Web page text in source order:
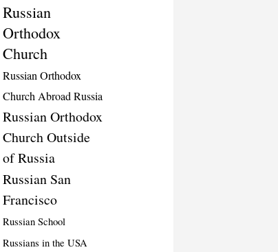
Russian
Orthodox
Church
Russian Orthodox
Church Abroad Russia
Russian Orthodox
Church Outside
of Russia
Russian San
Francisco
Russian School
Russians in the USA